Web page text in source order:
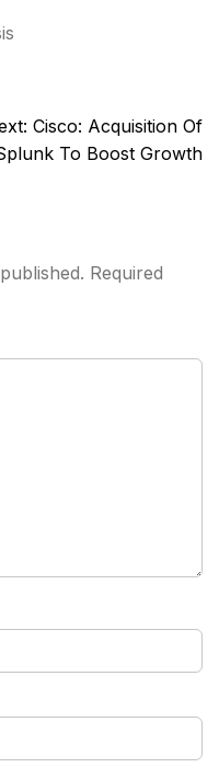
Cisco: Acquisition Of
To Boost Growth
Required